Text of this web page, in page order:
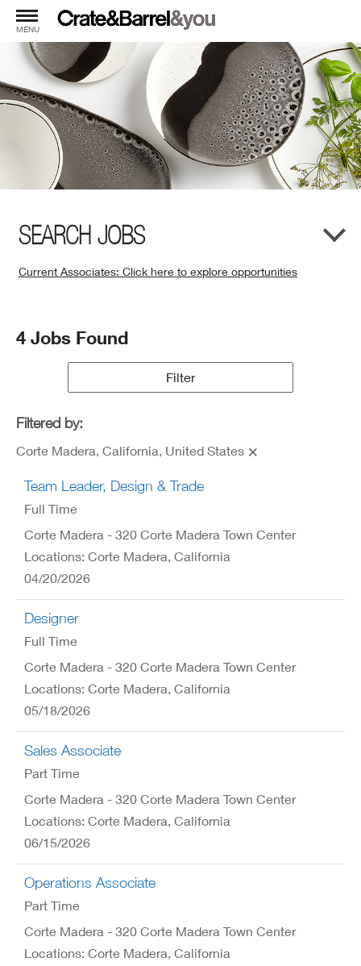
MENU
SEARCH JOBS
Current Associates: Click here to explore opportunities
Window)
Search
4 Jobs Found
Filter
Filtered by:
Corte Madera, California, United States
Team Leader, Design & Trade
Full Time
Corte Madera - 320 Corte Madera Town Center
Locations: Corte Madera, California
04/20/2026
Designer
Full Time
Corte Madera - 320 Corte Madera Town Center
Locations: Corte Madera, California
05/18/2026
Sales Associate
Part Time
Corte Madera - 320 Corte Madera Town Center
Locations: Corte Madera, California
06/15/2026
Operations Associate
Part Time
Corte Madera - 320 Corte Madera Town Center
Locations: Corte Madera, California